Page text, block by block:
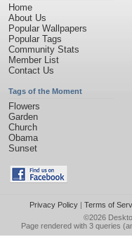
Home
About Us
Popular Wallpapers
Popular Tags
Community Stats
Member List
Contact Us
Tags of the Moment
Flowers
Garden
Church
Obama
Sunset
Privacy Policy| Terms of
©2026
Page rendered with 3 queries